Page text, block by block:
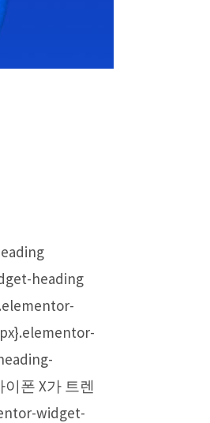
heading
폰 X가 트렌
widget-